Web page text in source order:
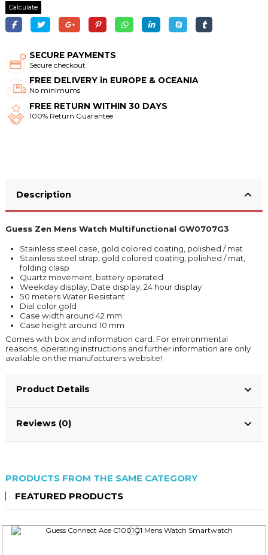
Calculate
SECURE PAYMENTS
Secure checkout
FREE DELIVERY in EUROPE & OCEANIA
No minimums
FREE RETURN WITHIN 30 DAYS
100% Return Guarantee
Description
Guess Zen Mens Watch Multifunctional GW0707G3
Stainless steel case, gold colored coating, polished / mat
Stainless steel strap, gold colored coating, polished / mat,
folding clasp
Quartz movement, battery operated
Weekday display, Date display, 24 hour display
50 meters Water Resistant
Dial color gold
Case width around 42 mm
Case height around 10 mm
Comes with box and information card. For environmental
reasons, operating instructions and further information are only
available on the manufacturers website!
Product Details
Reviews (0)
PRODUCTS FROM THE SAME CATEGORY
FEATURED PRODUCTS